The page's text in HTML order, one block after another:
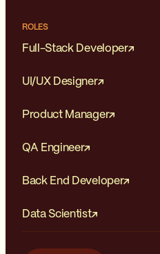
ROLES
Full-Stack Developer
UI/UX Designer
Product Manager
QA Engineer
Back End Developer
Data Scientist